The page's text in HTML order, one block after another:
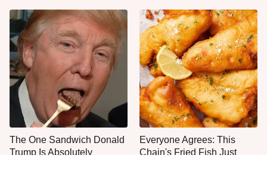
The One Sandwich Donald
Trump Is Absolutely
Everyone Agrees: This
Chain's Fried Fish Just